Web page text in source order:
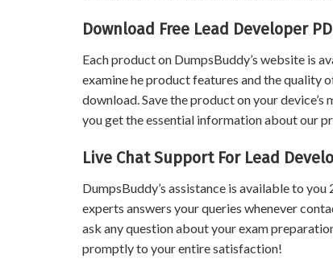
Download Free Lead Developer
Each product on DumpsBuddy’s website is
examine he product features and the quality
download. Save the product on your
you get the essential information about our
Live Chat Support For Lead
DumpsBuddy’s assistance is available to
experts answers your queries whenever
ask any question about your exam
promptly to your entire satisfaction!